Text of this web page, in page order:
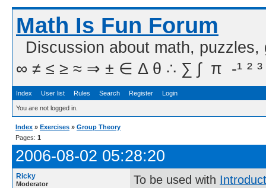
Math Is Fun Forum
Discussion about math,
∞ ≠ ≤ ≥ ≈ ⇒ ± ∈ Δ θ ∴ ∑ ∫  π  -¹ ² ³
Index User list Rules Search Register Login
You are not logged in.
Index » Exercises » Group Theory
Pages: 1
2006-08-02 05:28:20
Ricky
Moderator To be used with